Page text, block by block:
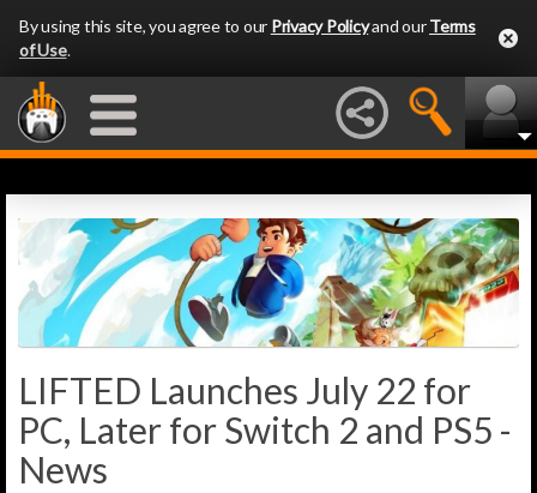
By using this site, you agree to our Privacy Policyand ourTerms
of Use.
LIFTED Launches July 22 for
PC, Later for Switch 2 and PS5 -
News